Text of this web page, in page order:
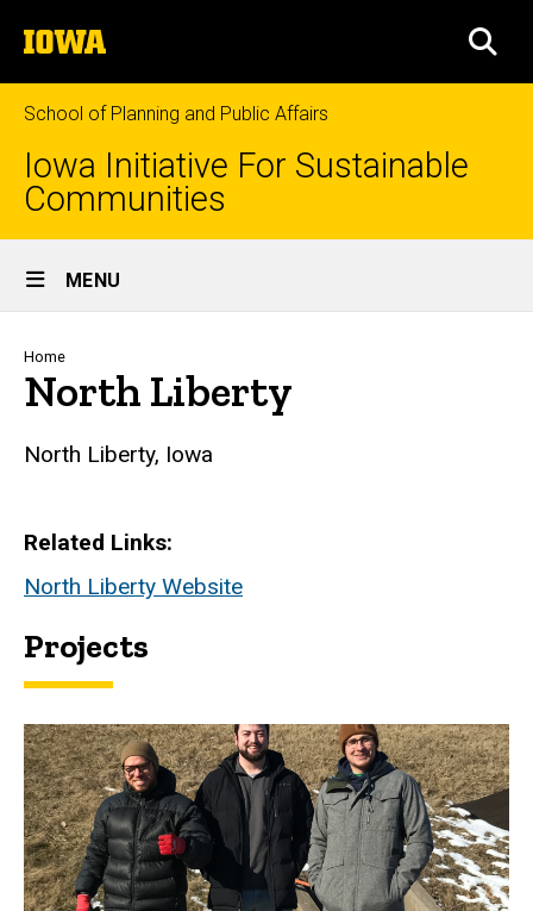
to
content
The
University
of
Iowa
School of Planning and Public Affairs
Iowa Initiative For Sustainable
Communities
Site
Main
Navigation
MENU
Breadcrumb
Home
North Liberty
North Liberty, Iowa
Related Links
North Liberty Website
Projects